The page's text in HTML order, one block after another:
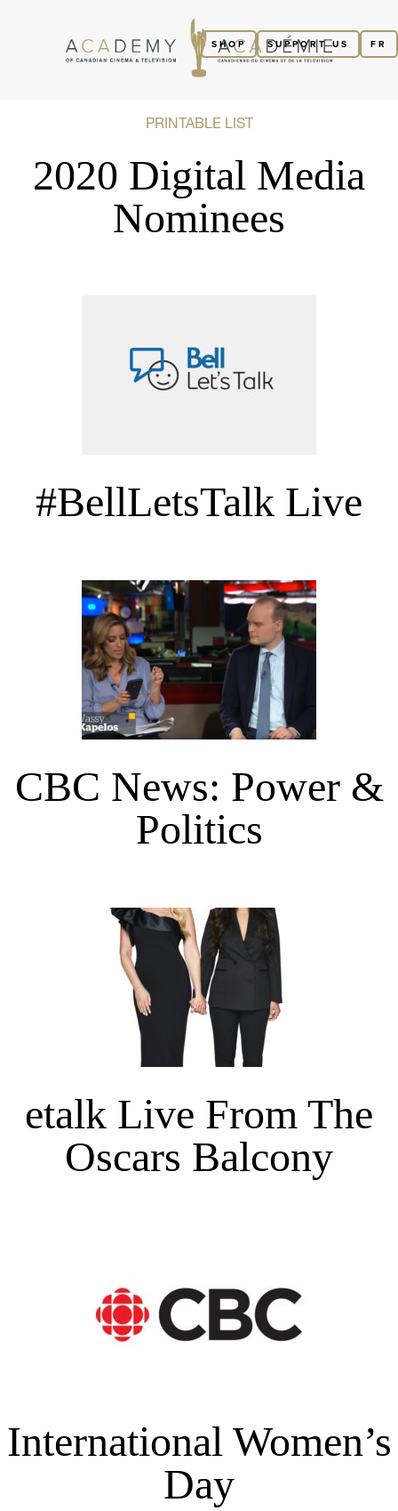
FR
SUPPORT US
SHOP
PRINTABLE LIST
2020 Digital Media
Nominees
#BellLetsTalk Live
CBC News: Power &
Politics
etalk Live From The
Oscars Balcony
International Women’s
Day